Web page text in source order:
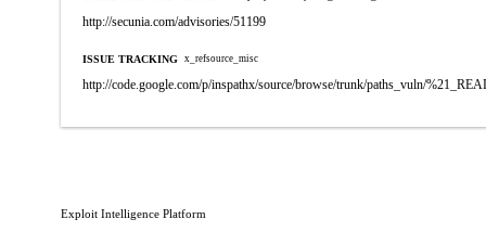
http://secunia.com/advisories/51199
ISSUE TRACKING x_refsource_misc
http://code.google.com/p/inspathx/source/browse/trunk/paths_vuln/
Exploit Intelligence Platform